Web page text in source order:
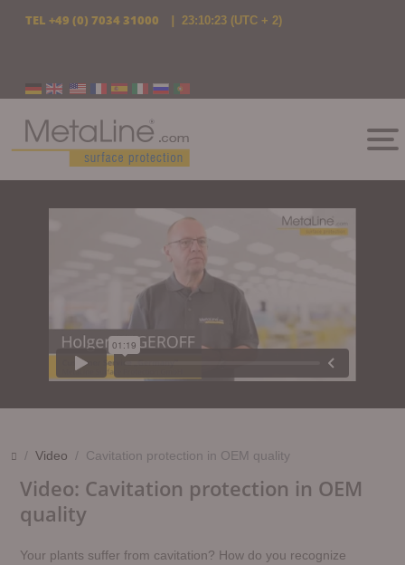
TEL +49 (0) 7034 31000 | 23:10:24 (UTC + 2)
Video Cavitation protection in OEM quality
Video: Cavitation protection in OEM
quality
Your plants suffer from cavitation? How do you recognize